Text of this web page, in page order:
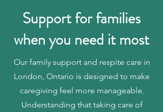
Support for families
when you need it most
Our family support and respite care in
London, Ontario is designed to make
caregiving feel more manageable.
Understanding that taking care of